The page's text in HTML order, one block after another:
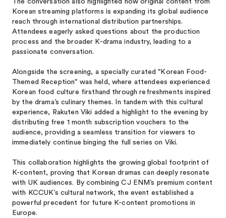
The conversation also highlighted how original content from
Korean streaming platforms is expanding its global audience
reach through international distribution partnerships.
Attendees eagerly asked questions about the production
process and the broader K-drama industry, leading to a
passionate conversation.
Alongside the screening, a specially curated "Korean Food-
Themed Reception" was held, where attendees experienced
Korean food culture firsthand through refreshments inspired
by the drama’s culinary themes. In tandem with this cultural
experience, Rakuten Viki added a highlight to the evening by
distributing free 1 month subscription vouchers to the
audience, providing a seamless transition for viewers to
immediately continue binging the full series on Viki.
This collaboration highlights the growing global footprint of
K-content, proving that Korean dramas can deeply resonate
with UK audiences. By combining CJ ENM’s premium content
with KCCUK’s cultural network, the event established a
powerful precedent for future K-content promotions in
Europe.